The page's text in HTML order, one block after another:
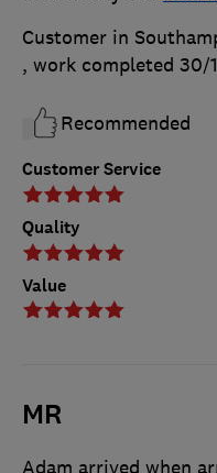
Customer Service
Quality
Value
Customer in
, work completed 30/
Recommended
MR
Adam arrived when